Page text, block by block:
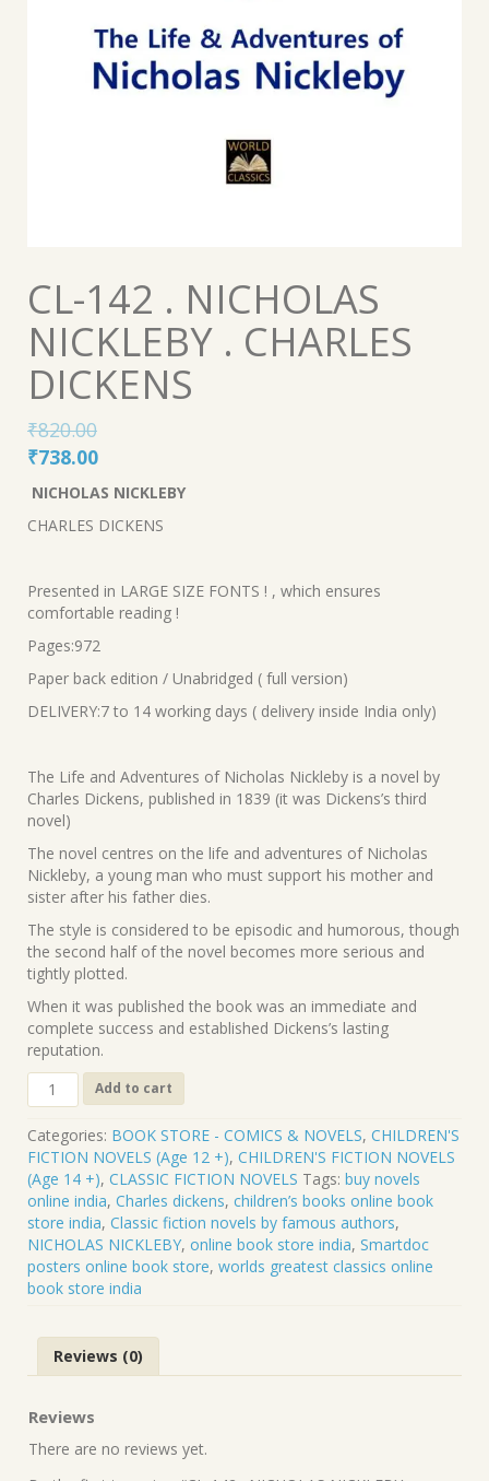
CL-142 . NICHOLAS
NICKLEBY . CHARLES
DICKENS
₹820.00
Original
price
₹820.00.
₹738.00Current
price
₹738.00.
NICHOLAS NICKLEBY
CHARLES DICKENS
Presented in LARGE SIZE FONTS ! , which ensures
comfortable reading !
Pages:972
Paper back edition / Unabridged ( full version)
DELIVERY:7 to 14 working days ( delivery inside India only)
The Life and Adventures of Nicholas Nickleby is a novel by
Charles Dickens, published in 1839 (it was Dickens’s third
novel)
The novel centres on the life and adventures of Nicholas
Nickleby, a young man who must support his mother and
sister after his father dies.
The style is considered to be episodic and humorous, though
the second half of the novel becomes more serious and
tightly plotted.
When it was published the book was an immediate and
complete success and established Dickens’s lasting
reputation.
CL-
142
NICHOLAS
NICKLEBY
.
CHARLES
DICKENS
quantity
Add to cart
Categories: BOOK STORE - COMICS & NOVELS, CHILDREN'S
FICTION NOVELS (Age 12 +), CHILDREN'S FICTION NOVELS
(Age 14 +), CLASSIC FICTION NOVELS Tags: buy novels
online india, Charles dickens, children’s books online book
store india, Classic fiction novels by famous authors,
NICHOLAS NICKLEBY, online book store india, Smartdoc
posters online book store, worlds greatest classics online
book store india
Reviews (0)
Reviews
There are no reviews yet.